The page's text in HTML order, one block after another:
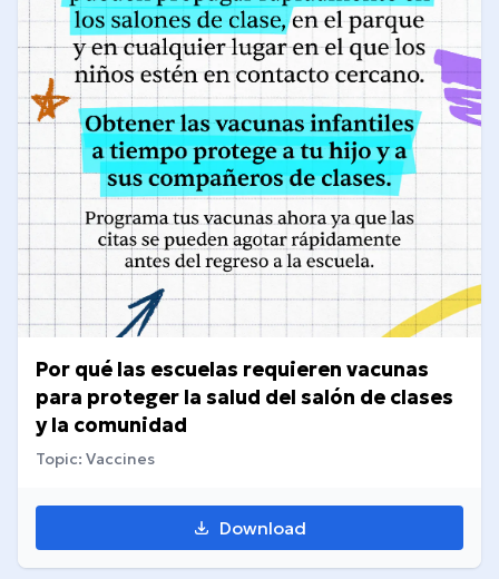
Por qué las escuelas requieren vacunas
para proteger la salud del salón de clases
y la comunidad
Topic: Vaccines
Download